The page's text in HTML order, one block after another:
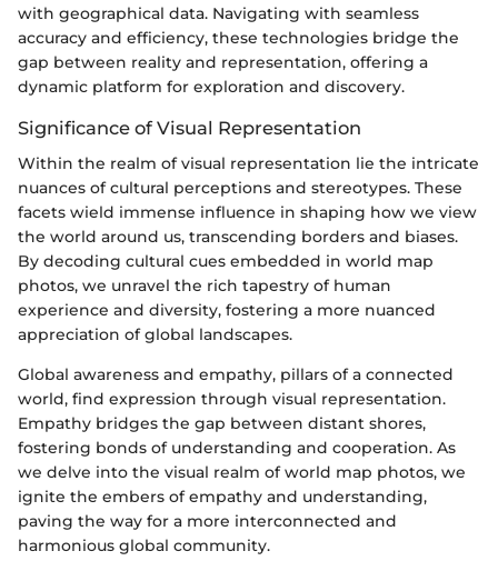
with geographical data. Navigating with seamless
accuracy and efficiency, these technologies bridge the
gap between reality and representation, offering a
dynamic platform for exploration and discovery.
Significance of Visual Representation
Within the realm of visual representation lie the intricate
nuances of cultural perceptions and stereotypes. These
facets wield immense influence in shaping how we view
the world around us, transcending borders and biases.
By decoding cultural cues embedded in world map
photos, we unravel the rich tapestry of human
experience and diversity, fostering a more nuanced
appreciation of global landscapes.
Global awareness and empathy, pillars of a connected
world, find expression through visual representation.
Empathy bridges the gap between distant shores,
fostering bonds of understanding and cooperation. As
we delve into the visual realm of world map photos, we
ignite the embers of empathy and understanding,
paving the way for a more interconnected and
harmonious global community.